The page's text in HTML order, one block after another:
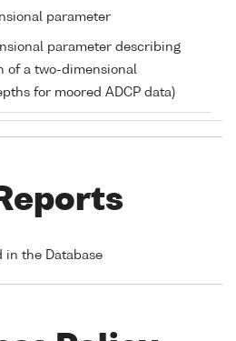
parameter
parameter describing
of a two-dimensional
for moored ADCP data)
in the Database